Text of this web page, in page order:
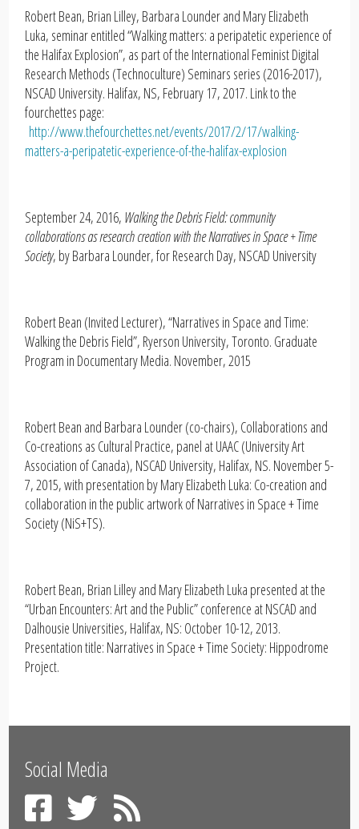
Robert Bean, Brian Lilley, Barbara Lounder and Mary Elizabeth
Luka, seminar entitled “Walking matters: a peripatetic experience of
the Halifax Explosion”, as part of the International Feminist Digital
Research Methods (Technoculture) Seminars series (2016-2017),
NSCAD University. Halifax, NS, February 17, 2017. Link to the
fourchettes page:
http://www.thefourchettes.net/events/2017/2/17/walking-
matters-a-peripatetic-experience-of-the-halifax-explosion
September 24, 2016, Walking the Debris Field: community
collaborations as research creation with the Narratives in Space + Time
Society, by Barbara Lounder, for Research Day, NSCAD University
Robert Bean (Invited Lecturer), “Narratives in Space and Time:
Walking the Debris Field”, Ryerson University, Toronto. Graduate
Program in Documentary Media. November, 2015
Robert Bean and Barbara Lounder (co-chairs), Collaborations and
Co-creations as Cultural Practice, panel at UAAC (University Art
Association of Canada), NSCAD University, Halifax, NS. November 5-
7, 2015, with presentation by Mary Elizabeth Luka: Co-creation and
collaboration in the public artwork of Narratives in Space + Time
Society (NiS+TS).
Robert Bean, Brian Lilley and Mary Elizabeth Luka presented at the
“Urban Encounters: Art and the Public” conference at NSCAD and
Dalhousie Universities, Halifax, NS: October 10-12, 2013.
Presentation title: Narratives in Space + Time Society: Hippodrome
Project.
Social Media